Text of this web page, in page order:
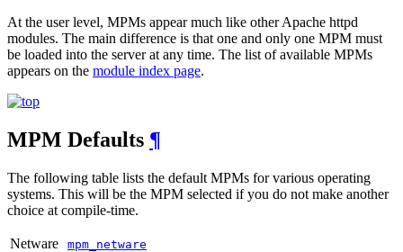
At the user level, MPMs appear much like other Apache httpd
modules. The main difference is that one and only one MPM must
be loaded into the server at any time. The list of available MPMs
appears on the module index page.
MPM Defaults ¶
The following table lists the default MPMs for various operating
systems. This will be the MPM selected if you do not make another
choice at compile-time.
Netware mpm_netware